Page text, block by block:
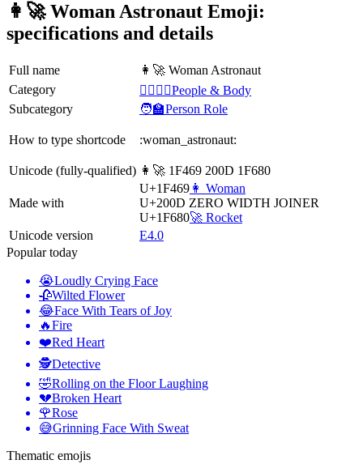
👩‍🚀 Woman Astronaut Emoji:
specifications and details
Full name
👩‍🚀 Woman Astronaut
Category
👩‍❤️‍💋‍👨People & Body
Subcategory
🧑‍🏫Person Role
How to type shortcode :woman_astronaut:
Unicode (fully-qualified) 👩‍🚀 1F469 200D 1F680
Made with
U+1F469 👩 Woman
U+200D ZERO WIDTH JOINER
U+1F680🚀 Rocket
Unicode version
E4.0
Popular today
😭Loudly Crying Face
🥀Wilted Flower
😂Face With Tears of Joy
🔥Fire
❤️Red Heart
🕵️Detective
🤣Rolling on the Floor Laughing
💔Broken Heart
🌹Rose
😅Grinning Face With Sweat
Thematic emojis